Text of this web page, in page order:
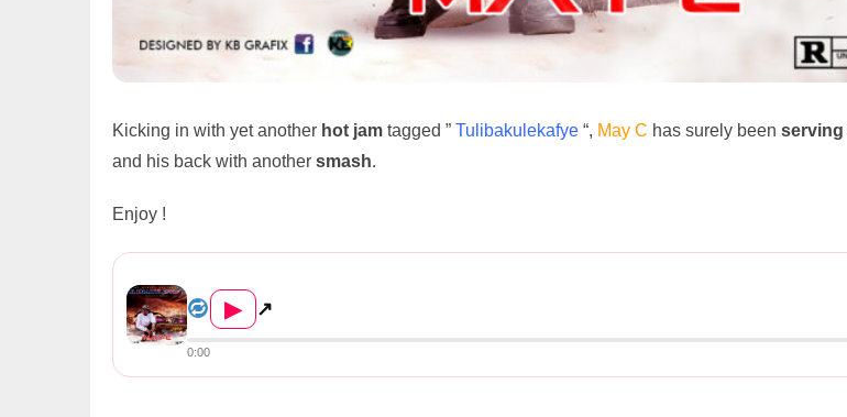
Kicking in with yet another hot jam tagged ” Tulibakulekafye “, May C has surely been serving
and his back with another smash.
Enjoy !
▶ ↗
0:00